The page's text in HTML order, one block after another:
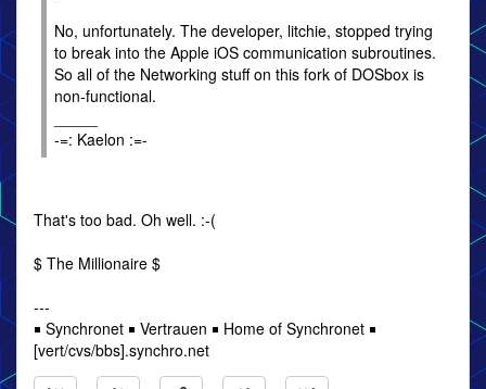
No, unfortunately. The developer, litchie, stopped trying
to break into the Apple iOS communication subroutines.
So all of the Networking stuff on this fork of DOSbox is
non-functional.
-=: Kaelon :=-
That's too bad. Oh well. :-(
$ The Millionaire $
---
￭ Synchronet ￭ Vertrauen ￭ Home of Synchronet ￭
[vert/cvs/bbs].synchro.net